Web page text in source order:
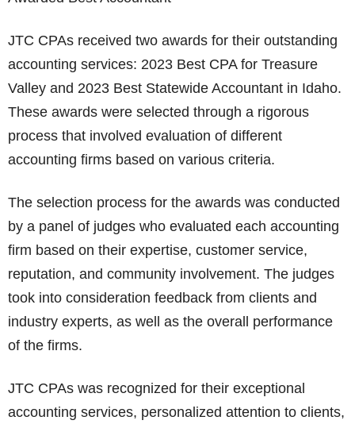
JTC CPAs received two awards for their outstanding
accounting services: 2023 Best CPA for Treasure
Valley and 2023 Best Statewide Accountant in Idaho.
These awards were selected through a rigorous
process that involved evaluation of different
accounting firms based on various criteria.
The selection process for the awards was conducted
by a panel of judges who evaluated each accounting
firm based on their expertise, customer service,
reputation, and community involvement. The judges
took into consideration feedback from clients and
industry experts, as well as the overall performance
of the firms.
JTC CPAs was recognized for their exceptional
accounting services, personalized attention to clients,